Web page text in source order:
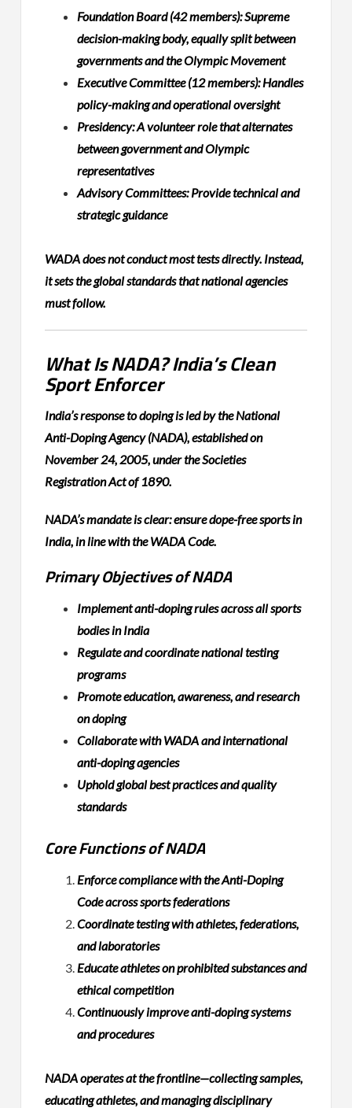
Foundation Board (42 members): Supreme
decision-making body, equally split between
governments and the Olympic Movement
Executive Committee (12 members): Handles
policy-making and operational oversight
Presidency: A volunteer role that alternates
between government and Olympic
representatives
Advisory Committees: Provide technical and
strategic guidance
WADA does not conduct most tests directly. Instead,
it sets the global standards that national agencies
must follow.
What Is NADA? India’s Clean
Sport Enforcer
India’s response to doping is led by the National
Anti-Doping Agency (NADA), established on
November 24, 2005, under the Societies
Registration Act of 1890.
NADA’s mandate is clear: ensure dope-free sports in
India, in line with the WADA Code.
Primary Objectives of NADA
Implement anti-doping rules across all sports
bodies in India
Regulate and coordinate national testing
programs
Promote education, awareness, and research
on doping
Collaborate with WADA and international
anti-doping agencies
Uphold global best practices and quality
standards
Core Functions of NADA
Enforce compliance with the Anti-Doping
Code across sports federations
Coordinate testing with athletes, federations,
and laboratories
Educate athletes on prohibited substances and
ethical competition
Continuously improve anti-doping systems
and procedures
NADA operates at the frontline—collecting samples,
educating athletes, and managing disciplinary